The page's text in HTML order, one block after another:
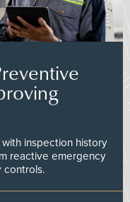
inspection history
reactive emergency
controls.